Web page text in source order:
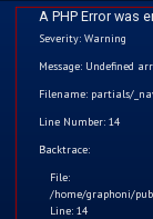
A PHP Error was
Severity: Warning
Message: Undefined
Filename: partials/
Line Number: 14
Backtrace:
File:
/home/graphoni/
Line: 14
Home
Kids
Funny